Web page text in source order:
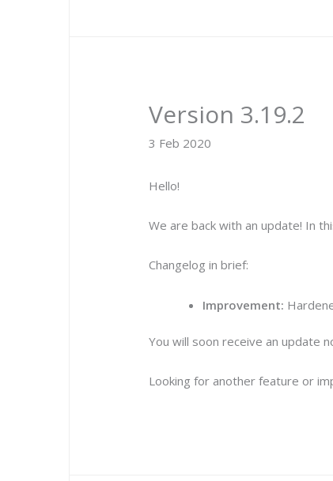
Version 3.19.2
3 Feb 2020
Hello!
We are back with an update! In
Changelog in brief:
Improvement:
You will soon receive an update
Looking for another feature or